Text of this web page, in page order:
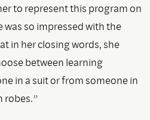
to represent this program on
was so impressed with the
in her closing words, she
between learning
in a suit or from someone in
robes.”